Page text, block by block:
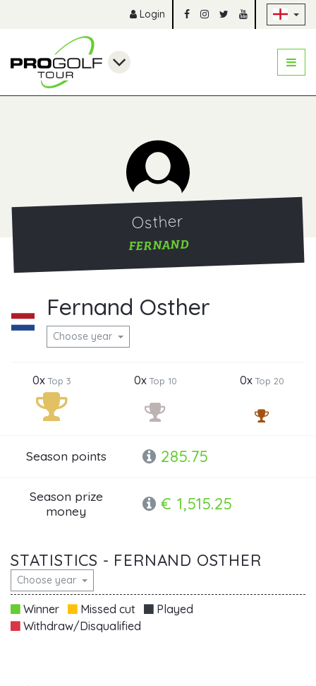
Login
Osther
FERNAND
Fernand Osther
Choose year
0xTop 3 0xTop 10 0xTop 20
Season points 285.75
Season prize
money
€ 1,515.25
STATISTICS - FERNAND OSTHER
Choose year
Winner Missed cut
Played
Withdraw/Disqualified